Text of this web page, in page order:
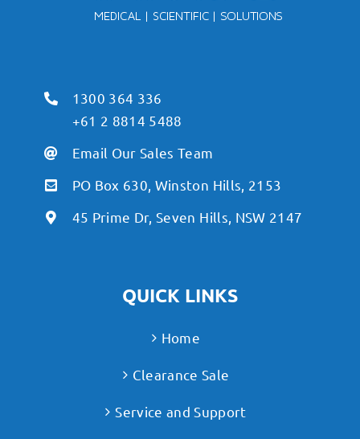
1300 364 336
+61 2 8814 5488
Email Our Sales Team
PO Box 630, Winston Hills, 2153
45 Prime Dr, Seven Hills, NSW 2147
QUICK LINKS
Home
Clearance Sale
Service and Support